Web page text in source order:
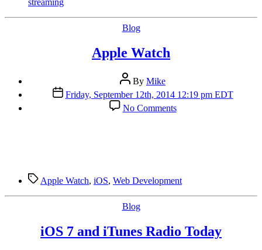
streaming
Categories
Blog
Apple Watch
Post
author
By Mike
Post
date
Friday, September 12th, 2014 12:19 pm EDT
No Commentson
Apple
TagsApple Watch, iOS, Web Development
Categories
Blog
iOS 7 and iTunes Radio Today